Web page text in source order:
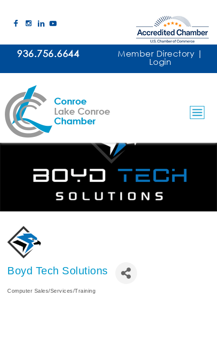
Boyd Tech Solutions
Categories
Computer Sales/Services/Training
936.756.6644 Member Directory |
Login